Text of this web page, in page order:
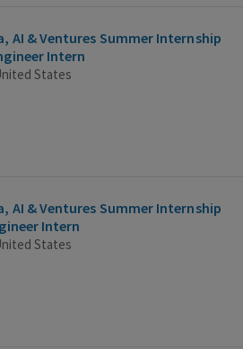
AI & Ventures Summer Internship
Intern
States
AI & Ventures Summer Internship
Intern
States